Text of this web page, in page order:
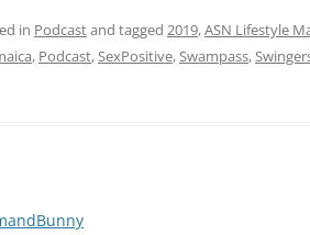
in Podcastand tagged 2019,ASN Lifestyle
, Podcast,SexPositive,Swampass,